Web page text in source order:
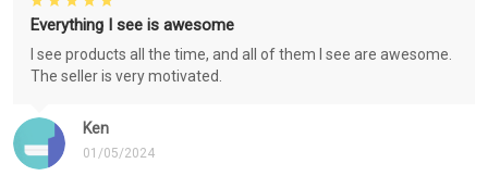
Ken
01/05/2024
Everything I see is awesome
I see products all the time, and all of them I see are awesome.
The seller is very motivated.